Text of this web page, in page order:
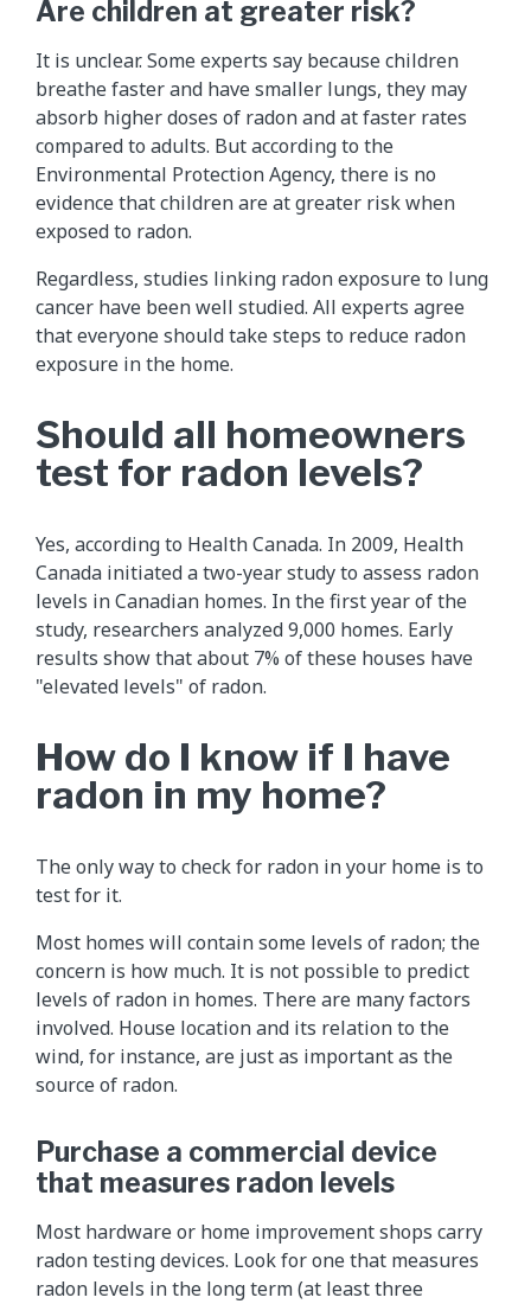
Are children at greater risk?
It is unclear. Some experts say because children
breathe faster and have smaller lungs, they may
absorb higher doses of radon and at faster rates
compared to adults. But according to the
Environmental Protection Agency, there is no
evidence that children are at greater risk when
exposed to radon.
Regardless, studies linking radon exposure to lung
cancer have been well studied. All experts agree
that everyone should take steps to reduce radon
exposure in the home.
Should all homeowners
test for radon levels?
Yes, according to Health Canada. In 2009, Health
Canada initiated a two-year study to assess radon
levels in Canadian homes. In the first year of the
study, researchers analyzed 9,000 homes. Early
results show that about 7% of these houses have
"elevated levels" of radon.
How do I know if I have
radon in my home?
The only way to check for radon in your home is to
test for it.
Most homes will contain some levels of radon; the
concern is how much. It is not possible to predict
levels of radon in homes. There are many factors
involved. House location and its relation to the
wind, for instance, are just as important as the
source of radon.
Purchase a commercial device
that measures radon levels
Most hardware or home improvement shops carry
radon testing devices. Look for one that measures
radon levels in the long term (at least three